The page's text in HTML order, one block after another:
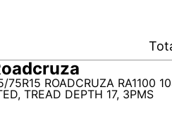
75R15 ROADCRUZA RA1100
TREAD DEPTH 17, 3PMS